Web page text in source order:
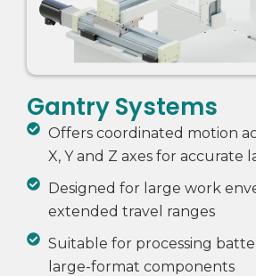
Gantry Systems
Offers coordinated motion
X, Y and Z axes for accurate
Designed for large work
extended travel ranges
Suitable for processing
large-format components